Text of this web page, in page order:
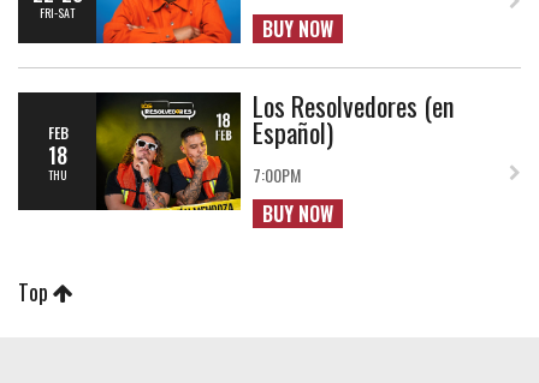
FRI-SAT
BUY NOW
FEB
18
THU
Los Resolvedores (en
Español)
7:00PM
BUY NOW
Top